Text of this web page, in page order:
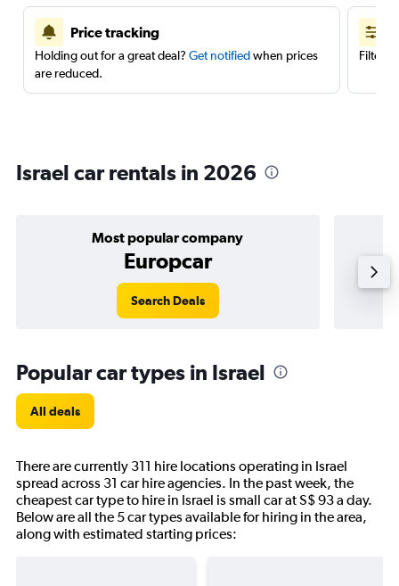
Price tracking
Holding out for a great deal? Get notifiedwhen prices
are reduced.
Filter
Israel car rentals in 2026
Most popular company
Europcar
Search Deals
Popular car types in Israel
All deals
There are currently 311 hire locations operating in Israel
spread across 31 car hire agencies. In the past week, the
cheapest car type to hire in Israel is small car at S$ 93 a day.
Below are all the 5 car types available for hiring in the area,
along with estimated starting prices: